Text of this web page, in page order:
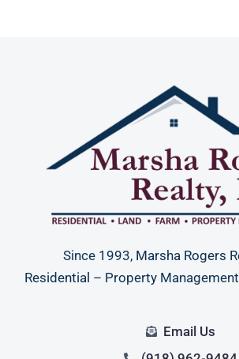
Since 1993, Marsha Rogers
Residential – Property
Email Us